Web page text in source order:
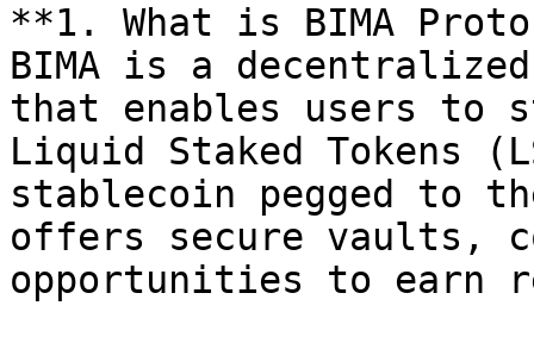
**1. What is BIMA
BIMA is a
that enables users to
Liquid Staked Tokens
stablecoin pegged to
offers secure vaults,
opportunities to earn